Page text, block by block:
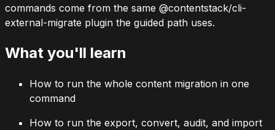
commands come from the same @contentstack/cli-
external-migrate plugin the guided path uses.
What you'll learn
How to run the whole content migration in one
command
How to run the export, convert, audit, and import